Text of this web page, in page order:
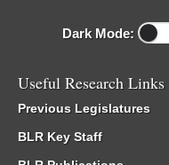
Dark Mode:
Useful Research Links
Previous Legislatures
BLR Key Staff